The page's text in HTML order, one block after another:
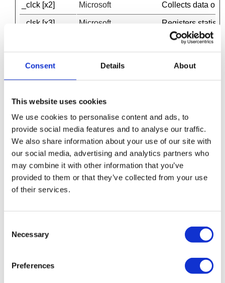
Consent Details About
This website uses cookies
We use cookies to personalise content and ads, to
provide social media features and to analyse our traffic.
We also share information about your use of our site with
our social media, advertising and analytics partners who
may combine it with other information that you’ve
provided to them or that they’ve collected from your use
of their services.
Selection
Necessary
Preferences
_clck [x2] Microsoft Collects data on
_clsk [x3] Microsoft Registers
Registers
_pk_ses#
disqus_unique c.disquscdn.com Collects
entryURL www.wilsonfield.co.uk Pending
phoneNumber www.wilsonfield.co.uk Pending
source www.wilsonfield.co.uk Registers how
Marketing cookies are used to track visitors across
websites. The intention is to display ads that are
thereby more valuable for publishers and third party